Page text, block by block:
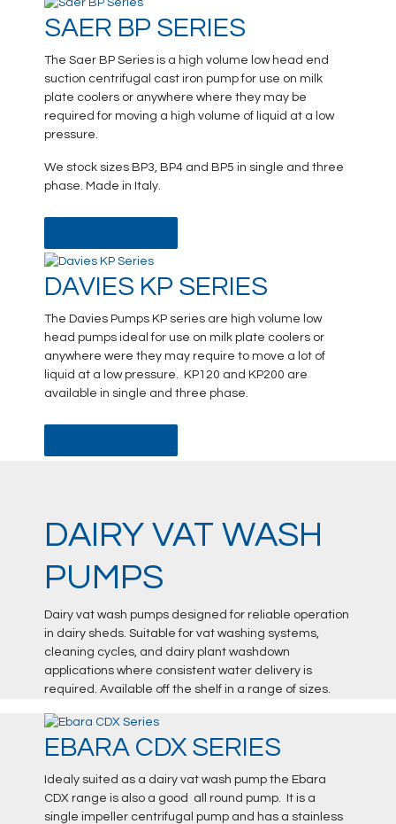
SAER BP SERIES
The Saer BP Series is a high volume low head end
suction centrifugal cast iron pump for use on milk
plate coolers or anywhere where they may be
required for moving a high volume of liquid at a low
pressure.
We stock sizes BP3, BP4 and BP5 in single and three
phase. Made in Italy.
DAVIES KP SERIES
The Davies Pumps KP series are high volume low
head pumps ideal for use on milk plate coolers or
anywhere were they may require to move a lot of
liquid at a low pressure. KP120 and KP200 are
available in single and three phase.
DAIRY VAT WASH
PUMPS
Dairy vat wash pumps designed for reliable operation
in dairy sheds. Suitable for vat washing systems,
cleaning cycles, and dairy plant washdown
applications where consistent water delivery is
required. Available off the shelf in a range of sizes.
EBARA CDX SERIES
Idealy suited as a dairy vat wash pump the Ebara
CDX range is also a good all round pump. It is a
single impeller centrifugal pump and has a stainless